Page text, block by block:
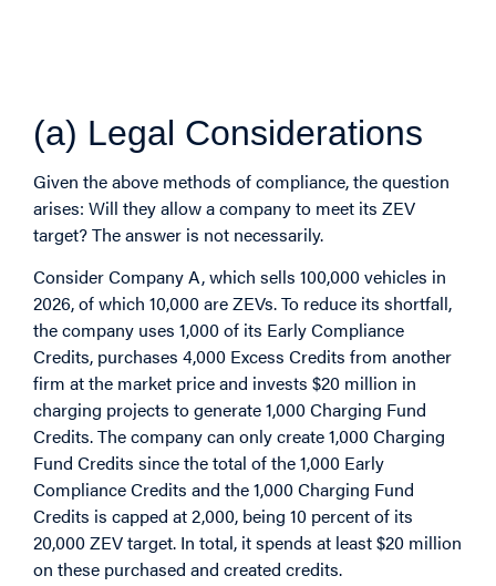
(a) Legal Considerations
Given the above methods of compliance, the question
arises: Will they allow a company to meet its ZEV
target? The answer is not necessarily.
Consider Company A, which sells 100,000 vehicles in
2026, of which 10,000 are ZEVs. To reduce its shortfall,
the company uses 1,000 of its Early Compliance
Credits, purchases 4,000 Excess Credits from another
firm at the market price and invests $20 million in
charging projects to generate 1,000 Charging Fund
Credits. The company can only create 1,000 Charging
Fund Credits since the total of the 1,000 Early
Compliance Credits and the 1,000 Charging Fund
Credits is capped at 2,000, being 10 percent of its
20,000 ZEV target. In total, it spends at least $20 million
on these purchased and created credits.